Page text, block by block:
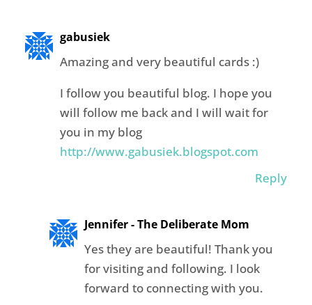
gabusiek
Amazing and very beautiful cards :)
I follow you beautiful blog. I hope you
will follow me back and I will wait for
you in my blog
http://www.gabusiek.blogspot.com
Reply
Jennifer - The Deliberate Mom
Yes they are beautiful! Thank you
for visiting and following. I look
forward to connecting with you.